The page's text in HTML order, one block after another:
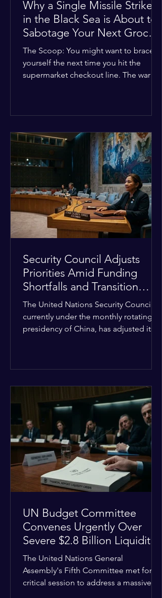
Why a Single Missile Strike
in the Black Sea is About to
Sabotage Your Next Grocery
Run
The Scoop: You might want to brace
yourself the next time you hit the
supermarket checkout line. The war in
along the Black Sea. For a while,
international deals kept grain ships
moving safely. Now? That safety net is
completely gone. The Global Impact:
This isn't just a regional issue. Millions
of people across North Africa
Security Council Adjusts
Priorities Amid Funding
Shortfalls and Transition
Framework
The United Nations Security Council,
currently under the monthly rotating
presidency of China, has adjusted its
specifically regarding how liquidity
shortfalls affect regional support
offices. Security operations are being
systematically streamlined to match
the shrinking pool of global funding.
The administrative changes are part of
the broader
UN Budget Committee
Convenes Urgently Over
Severe $2.8 Billion Liquidity
Crisis
The United Nations General
Assembly's Fifth Committee met for a
critical session to address a massive